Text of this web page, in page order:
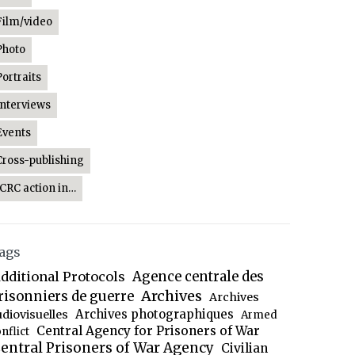
video
publishing
action in…
Protocols Agence centrale des
de guerre Archives Archives
Archives photographiques Armed
Central Agency for Prisoners of War
Prisoners of War Agency Civilian